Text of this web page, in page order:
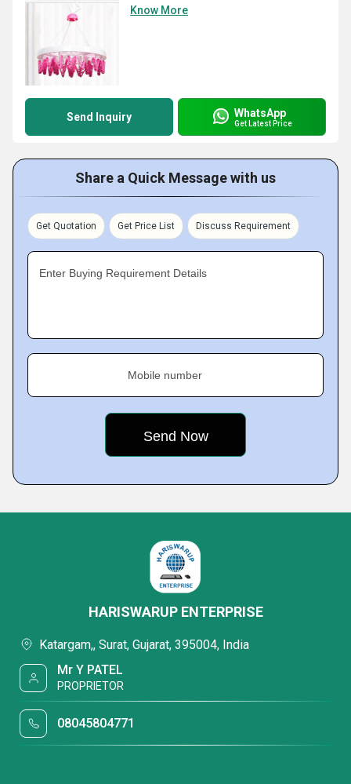
Know More
Send Inquiry WhatsApp
Get Latest Price
Share a Quick Message with us
Get Quotation Get Price List Discuss Requirement
Enter Buying Requirement Details
Mobile number
HARISWARUP ENTERPRISE
Katargam,, Surat, Gujarat, 395004, India
Mr Y PATEL
PROPRIETOR
08045804771